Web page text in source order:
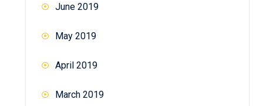
June 2019
May 2019
April 2019
March 2019